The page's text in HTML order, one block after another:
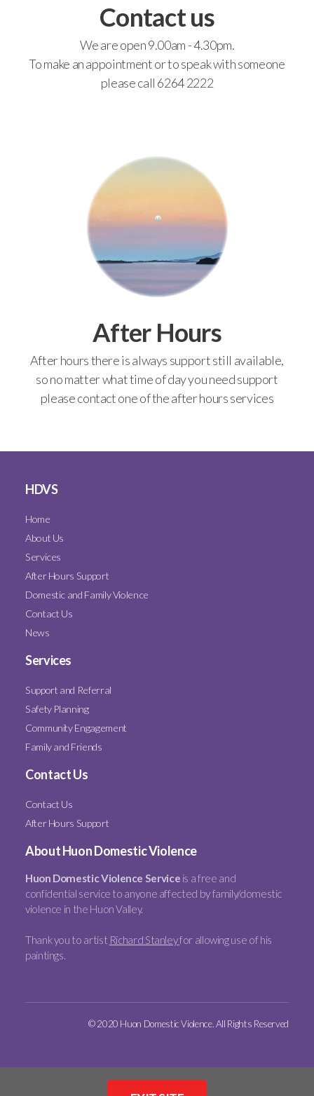
Contact us
We are open 9.00am - 4.30pm.
To make an appointment or to speak with someone
please call 6264 2222
After Hours
After hours there is always support still available,
so no matter what time of day you need support
please contact one of the after hours services
HDVS
Home
About Us
Services
After Hours Support
Domestic and Family Violence
Contact Us
News
Services
Support and Referral
Safety Planning
Community Engagement
Family and Friends
Contact Us
Contact Us
After Hours Support
About Huon Domestic Violence
Huon Domestic Violence Service is a free and
confidential service to anyone affected by family/domestic
violence in the Huon Valley.
Thank you to artist Richard Stanleyfor allowing use of his
paintings.
© 2020 Huon Domestic Violence. All Rights Reserved